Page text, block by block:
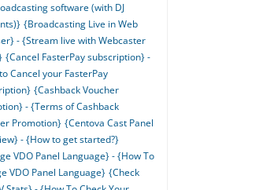
software (with DJ
{Broadcasting Live in Web
- {Stream live with Webcaster
{Cancel FasterPay subscription} -
Cancel your FasterPay
{Cashback Voucher
- {Terms of Cashback
Promotion} {Centova Cast Panel
- {How to get started?}
VDO Panel Language} - {How To
VDO Panel Language} {Check